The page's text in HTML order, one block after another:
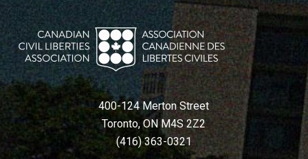
400-124 Merton Street
Toronto, ON M4S 2Z2
(416) 363-0321